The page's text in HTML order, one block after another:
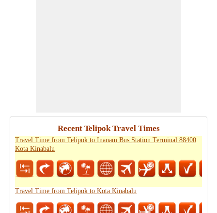
Recent Telipok Travel Times
Travel Time from Telipok to Inanam Bus Station Terminal 88400
Kota Kinabalu
Travel Time from Telipok to Kota Kinabalu